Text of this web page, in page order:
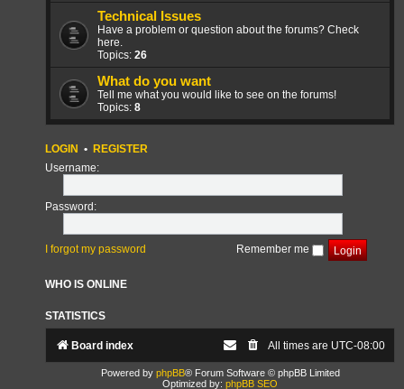
Technical Issues
Have a problem or question about the forums? Check
here.
Topics: 26
What do you want
Tell me what you would like to see on the forums!
Topics: 8
LOGIN • REGISTER
Username:
Password:
I forgot my password Remember me
WHO IS ONLINE
STATISTICS
Board index All times are UTC-08:00
Powered by phpBB® Forum Software © phpBB Limited
Optimized by: phpBB SEO